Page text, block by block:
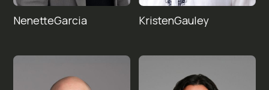
NenetteGarcia KristenGauley